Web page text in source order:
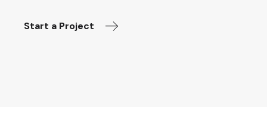
Start a Project